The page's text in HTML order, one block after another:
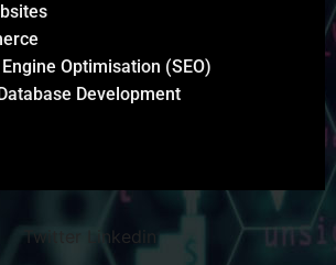
Optimisation (SEO)
Development
Twitter Linkedin